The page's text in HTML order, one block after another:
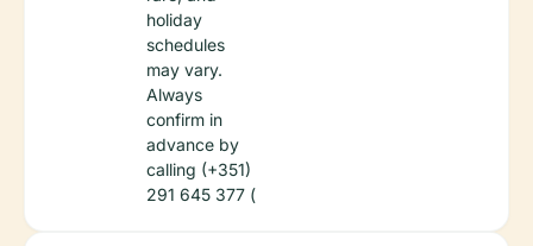
holiday
schedules
may vary.
Always
confirm in
advance by
calling (+351)
291 645 377 (